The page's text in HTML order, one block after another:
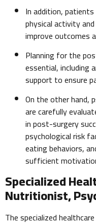
In addition,
physical activity
improve outcomes
Planning for the
essential, including
support to ensure
On the other hand,
are carefully
in post-surgery
psychological risk
eating behaviors,
sufficient
Specialized
Nutritionist,
The specialized